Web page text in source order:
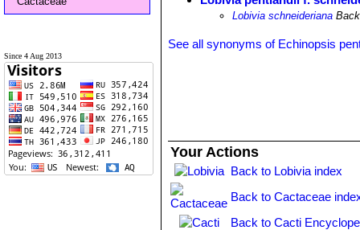
Since 4 Aug 2013
Lobivia schneideriana
See all synonyms of Echinopsis
Your Actions
Back to Lobivia index
Back to Cactaceae
Back to Cacti